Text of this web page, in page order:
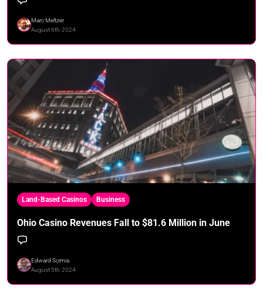
Marc Meltzer
August 6th, 2024
Land-Based Casinos Business
Ohio Casino Revenues Fall to $81.6 Million in June
Edward Scimia
August 5th, 2024